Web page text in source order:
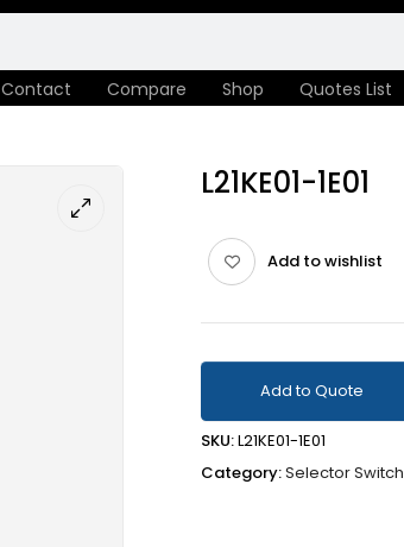
Contact Compare Shop Quotes List
L21KE01-1E01
Add to wishlist
Add to Quote
SKU:L21KE01-1E01
Category:Selector Switch